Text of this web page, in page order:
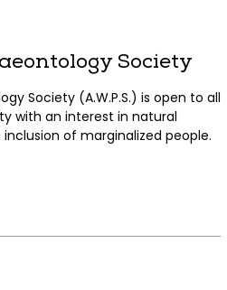
Society
Society (A.W.P.S.) is open to all
with an interest in natural
of marginalized people.